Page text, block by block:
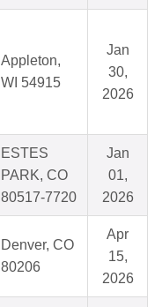
Appleton,
WI 54915
Jan
30,
2026
ESTES
PARK, CO
80517-7720
Jan
01,
2026
Denver, CO
80206
Apr
15,
2026